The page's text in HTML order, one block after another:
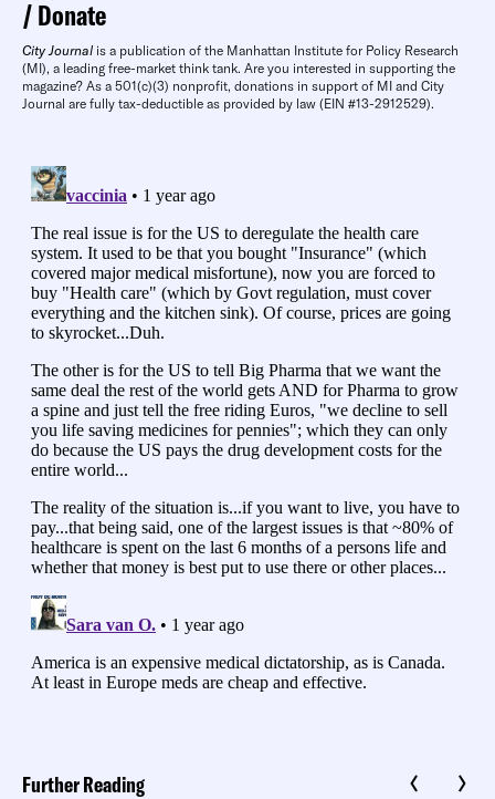
Donate
City Journal is a publication of the Manhattan Institute for Policy Research
(MI), a leading free-market think tank. Are you interested in supporting the
magazine? As a 501(c)(3) nonprofit, donations in support of MI and City
Journal are fully tax-deductible as provided by law (EIN #13-2912529).
Further Reading